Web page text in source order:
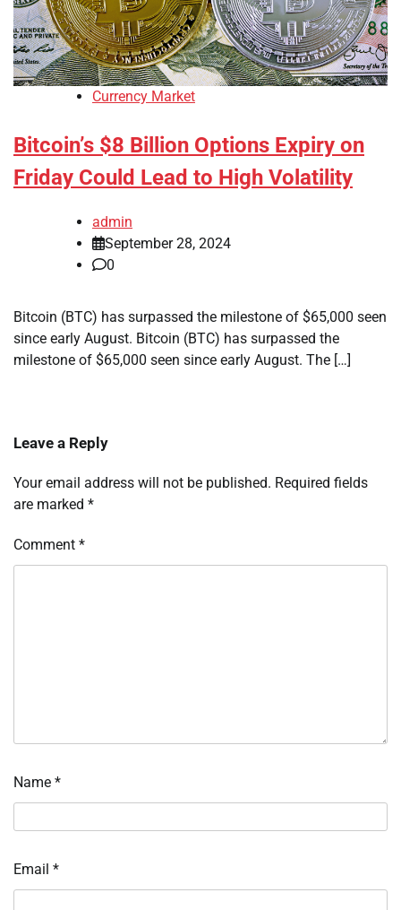
Currency Market
Bitcoin’s $8 Billion Options Expiry on
Friday Could Lead to High Volatility
admin
September 28, 2024
0
Bitcoin (BTC) has surpassed the milestone of $65,000 seen
since early August. Bitcoin (BTC) has surpassed the
milestone of $65,000 seen since early August. The […]
Leave a Reply
Your email address will not be published. Required fields
are marked *
Comment *
Name *
Email *